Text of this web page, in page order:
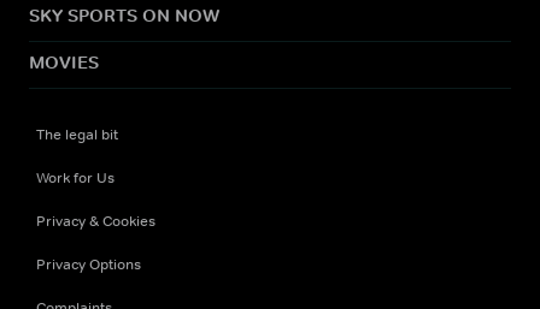
SKY SPORTS ON NOW
MOVIES
The legal bit
Work for Us
Privacy & Cookies
Privacy Options